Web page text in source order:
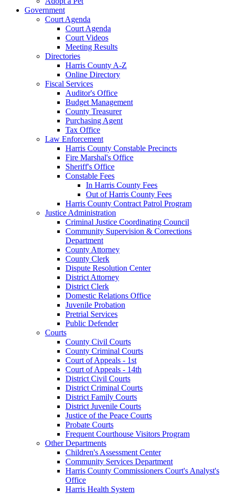
Government
Court Agenda
Court Agenda
Court Videos
Meeting Results
Directories
Harris County A-Z
Online Directory
Fiscal Services
Auditor's Office
Budget Management
County Treasurer
Purchasing Agent
Tax Office
Law Enforcement
Harris County Constable Precincts
Fire Marshal's Office
Sheriff's Office
Constable Fees
In Harris County Fees
Out of Harris County Fees
Harris County Contract Patrol Program
Justice Administration
Criminal Justice Coordinating Council
Community Supervision & Corrections
Department
County Attorney
County Clerk
Dispute Resolution Center
District Attorney
District Clerk
Domestic Relations Office
Juvenile Probation
Pretrial Services
Public Defender
Courts
County Civil Courts
County Criminal Courts
Court of Appeals - 1st
Court of Appeals - 14th
District Civil Courts
District Criminal Courts
District Family Courts
District Juvenile Courts
Justice of the Peace Courts
Probate Courts
Frequent Courthouse Visitors Program
Other Departments
Children's Assessment Center
Community Services Department
Harris County Commissioners Court's Analyst's
Office
Harris Health System